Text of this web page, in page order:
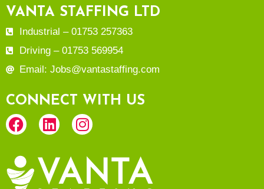
VANTA STAFFING LTD
Industrial – 01753 257363
Driving – 01753 569954
Email: Jobs@vantastaffing.com
CONNECT WITH US